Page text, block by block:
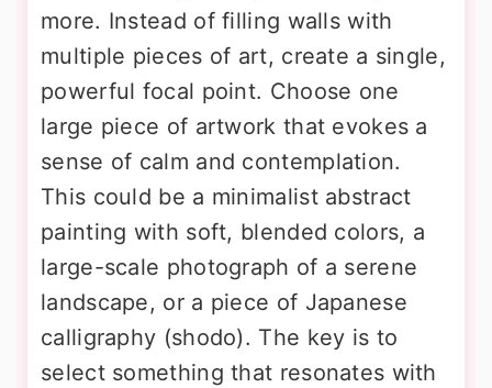
more. Instead of filling walls with
multiple pieces of art, create a single,
powerful focal point. Choose one
large piece of artwork that evokes a
sense of calm and contemplation.
This could be a minimalist abstract
painting with soft, blended colors, a
large-scale photograph of a serene
landscape, or a piece of Japanese
calligraphy (shodo). The key is to
select something that resonates with